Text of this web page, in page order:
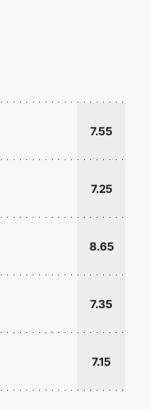
7.55
7.25
8.65
7.35
7.15